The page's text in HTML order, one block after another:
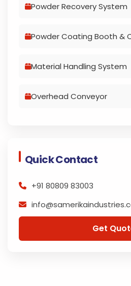
Powder Recovery System
Powder Coating Booth &
Material Handling System
Overhead Conveyor
Quick Contact
+91 80809 83003
Get